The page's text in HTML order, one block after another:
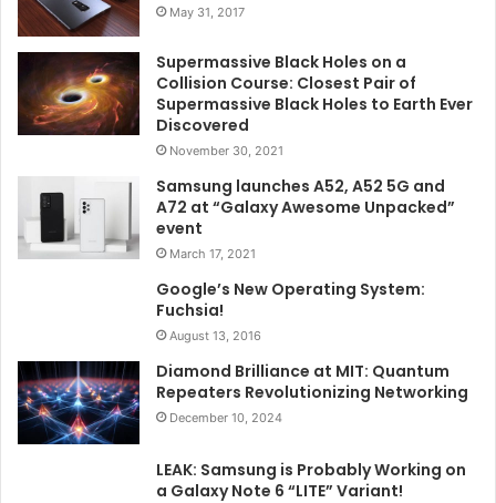
May 31, 2017
Supermassive Black Holes on a
Collision Course: Closest Pair of
Supermassive Black Holes to Earth Ever
Discovered
November 30, 2021
Samsung launches A52, A52 5G and
A72 at “Galaxy Awesome Unpacked”
event
March 17, 2021
Google’s New Operating System:
Fuchsia!
August 13, 2016
Diamond Brilliance at MIT: Quantum
Repeaters Revolutionizing Networking
December 10, 2024
LEAK: Samsung is Probably Working on
a Galaxy Note 6 “LITE” Variant!